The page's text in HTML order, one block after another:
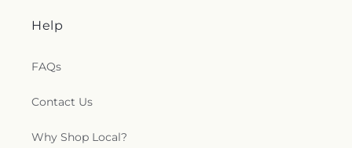
Help
FAQs
Contact Us
Why Shop Local?